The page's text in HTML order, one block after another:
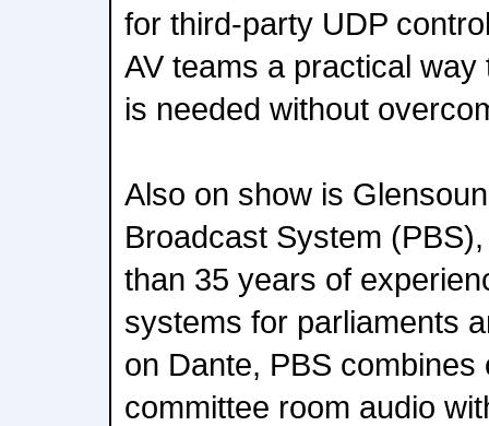
for third-party UDP
AV teams a practical
is needed without
Also on show is
Broadcast System
than 35 years of
systems for parliaments
on Dante, PBS combines
committee room audio